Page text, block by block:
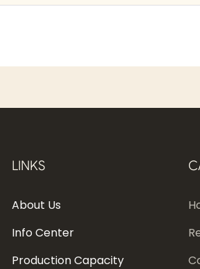
LINKS
About Us
Info Center
Production Capacity